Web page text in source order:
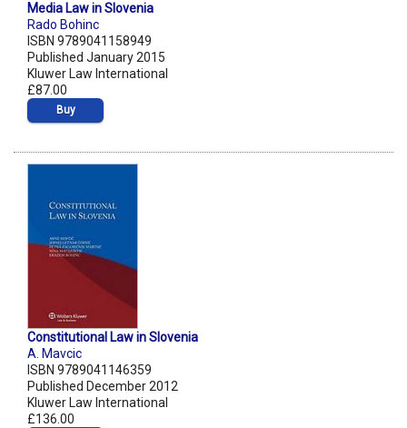
Media Law in Slovenia
Rado Bohinc
ISBN 9789041158949
Published January 2015
Kluwer Law International
£87.00
Buy
Constitutional Law in Slovenia
A. Mavcic
ISBN 9789041146359
Published December 2012
Kluwer Law International
£136.00